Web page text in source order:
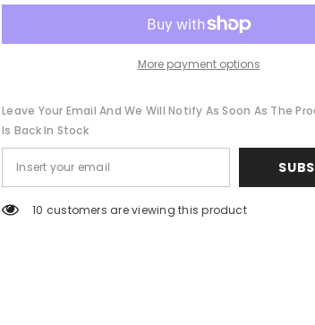
More payment options
Leave Your Email And We Will Notify As Soon As The
Is Back In Stock
50 customers are viewing this product